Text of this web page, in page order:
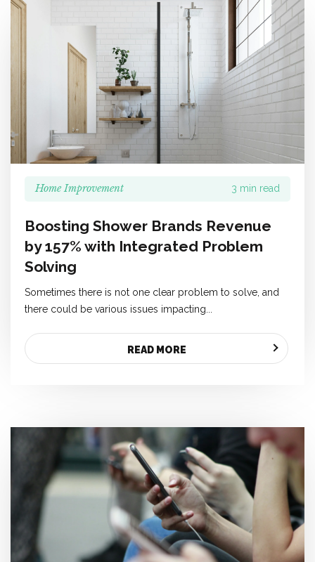
Home Improvement 3 min read
Boosting Shower Brands Revenue
by 157% with Integrated Problem
Solving
Sometimes there is not one clear problem to solve, and
there could be various issues impacting...
READ MORE